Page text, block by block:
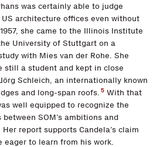
was certainly able to judge
US architecture offices even without
she came to the Illinois Institute
University of Stuttgart on a
with Mies van der Rohe. She
still a student and kept in close
Schleich, an internationally known
and long-span roofs. 5 With that
well equipped to recognize the
SOM’s ambitions and
report supports Candela’s claim
eager to learn from his work.